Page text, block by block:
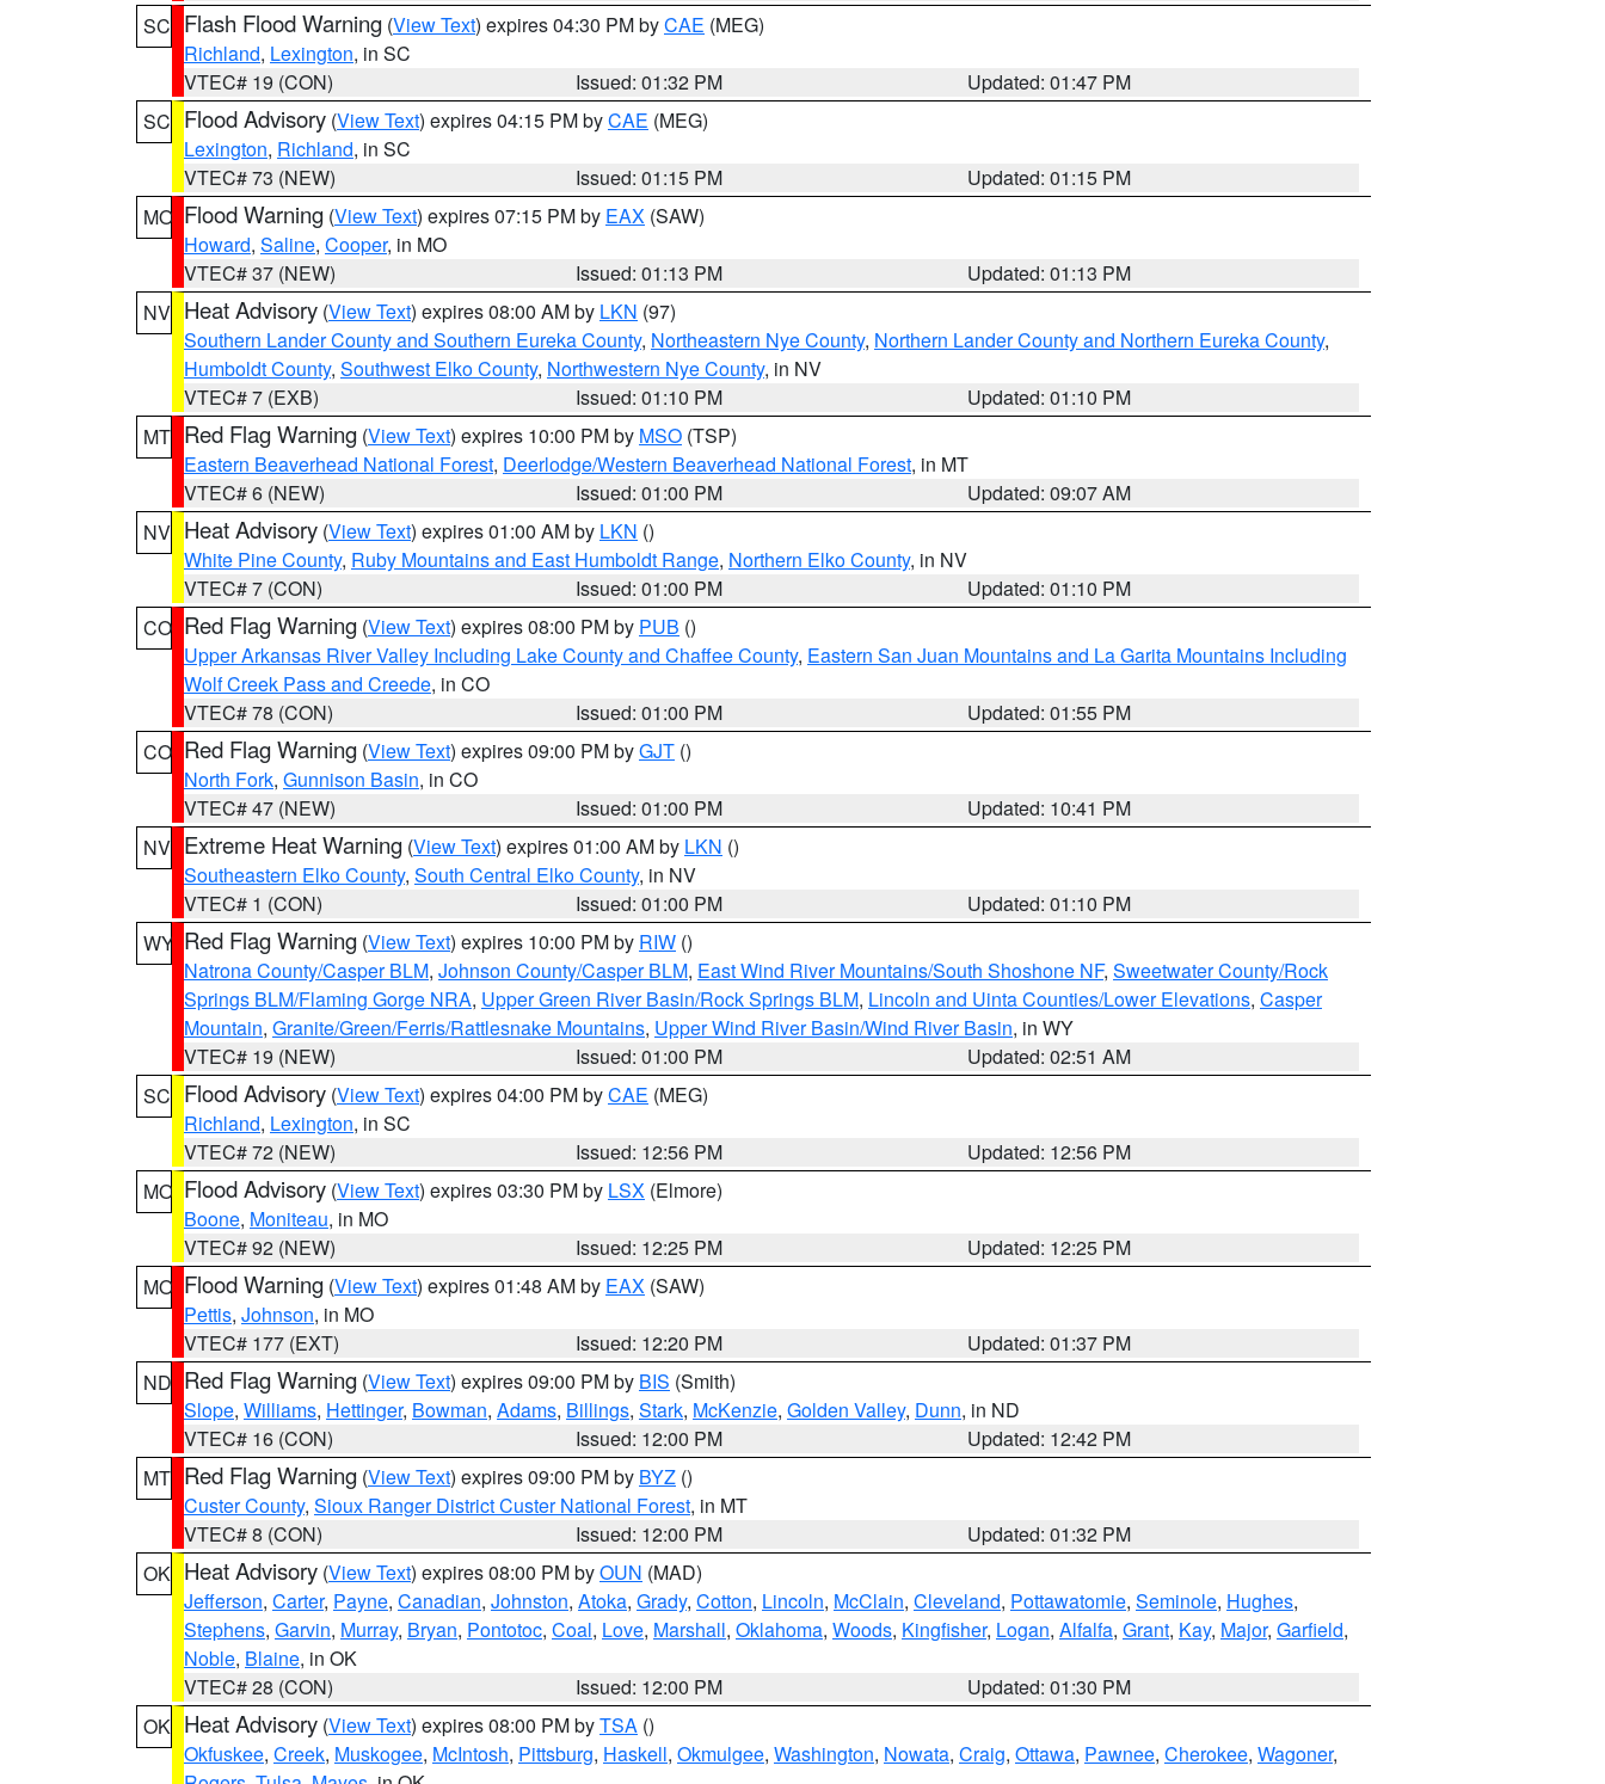
SC Flash Flood Warning (View Text) expires 04:30 PM byCAE (MEG)
Richland, Lexington, in SC
VTEC# 19 (CON)
Issued: 01:32 PM
Updated: 01:47 PM
SC Flood Advisory (View Text) expires 04:15 PM byCAE (MEG)
Lexington, Richland, in SC
VTEC# 73 (NEW)
Issued: 01:15 PM
Updated: 01:15 PM
MO Flood Warning (View Text) expires 07:15 PM by EAX (SAW)
Howard, Saline, Cooper, in MO
VTEC# 37 (NEW)
Issued: 01:13 PM
Updated: 01:13 PM
NV Heat Advisory (View Text) expires 08:00 AM by LKN (97)
Southern Lander County and Southern Eureka County, Northeastern Nye County, Northern Lander County and Northern Eureka County,
Humboldt County, Southwest Elko County, Northwestern Nye County, in NV
VTEC# 7 (EXB)
Issued: 01:10 PM
Updated: 01:10 PM
MT Red Flag Warning (View Text) expires 10:00 PM by MSO (TSP)
Eastern Beaverhead National Forest, Deerlodge/Western Beaverhead National Forest, in MT
VTEC# 6 (NEW)
Issued: 01:00 PM
Updated: 09:07 AM
NV Heat Advisory (View Text) expires 01:00 AM by LKN ()
White Pine County, Ruby Mountains and East Humboldt Range, Northern Elko County, in NV
VTEC# 7 (CON)
Issued: 01:00 PM
Updated: 01:10 PM
CO Red Flag Warning (View Text) expires 08:00 PM by PUB ()
Upper Arkansas River Valley Including Lake County and Chaffee County, Eastern San Juan Mountains and La Garita Mountains Including
Wolf Creek Pass and Creede, in CO
VTEC# 78 (CON)
Issued: 01:00 PM
Updated: 01:55 PM
CO Red Flag Warning (View Text) expires 09:00 PM byGJT ()
North Fork, Gunnison Basin, in CO
VTEC# 47 (NEW)
Issued: 01:00 PM
Updated: 10:41 PM
NV Extreme Heat Warning (View Text) expires 01:00 AM by LKN ()
Southeastern Elko County, South Central Elko County, in NV
VTEC# 1 (CON)
Issued: 01:00 PM
Updated: 01:10 PM
WY Red Flag Warning (View Text) expires 10:00 PM by RIW ()
Natrona County/Casper BLM, Johnson County/Casper BLM, East Wind River Mountains/South Shoshone NF, Sweetwater County/Rock
Springs BLM/Flaming Gorge NRA, Upper Green River Basin/Rock Springs BLM, Lincoln and Uinta Counties/Lower Elevations, Casper
Mountain, Granite/Green/Ferris/Rattlesnake Mountains, Upper Wind River Basin/Wind River Basin, in WY
VTEC# 19 (NEW)
Issued: 01:00 PM
Updated: 02:51 AM
SC Flood Advisory (View Text) expires 04:00 PM byCAE (MEG)
Richland, Lexington, in SC
VTEC# 72 (NEW)
Issued: 12:56 PM
Updated: 12:56 PM
MO Flood Advisory (View Text) expires 03:30 PM by LSX (Elmore)
Boone, Moniteau, in MO
VTEC# 92 (NEW)
Issued: 12:25 PM
Updated: 12:25 PM
MO Flood Warning (View Text) expires 01:48 AM by EAX (SAW)
Pettis, Johnson, in MO
VTEC# 177 (EXT)
Issued: 12:20 PM
Updated: 01:37 PM
ND Red Flag Warning (View Text) expires 09:00 PM by BIS (Smith)
Slope, Williams, Hettinger, Bowman, Adams, Billings, Stark, McKenzie, Golden Valley, Dunn, in ND
VTEC# 16 (CON)
Issued: 12:00 PM
Updated: 12:42 PM
MT Red Flag Warning (View Text) expires 09:00 PM by BYZ ()
Custer County, Sioux Ranger District Custer National Forest, in MT
VTEC# 8 (CON)
Issued: 12:00 PM
Updated: 01:32 PM
OK Heat Advisory (View Text) expires 08:00 PM byOUN (MAD)
Jefferson, Carter, Payne, Canadian, Johnston, Atoka, Grady, Cotton, Lincoln, McClain, Cleveland, Pottawatomie, Seminole, Hughes,
Stephens, Garvin, Murray, Bryan, Pontotoc, Coal, Love, Marshall, Oklahoma, Woods, Kingfisher, Logan, Alfalfa, Grant, Kay, Major, Garfield,
Noble, Blaine, in OK
VTEC# 28 (CON)
Issued: 12:00 PM
Updated: 01:30 PM
OK Heat Advisory (View Text) expires 08:00 PM byTSA ()
Okfuskee, Creek, Muskogee, McIntosh, Pittsburg, Haskell, Okmulgee, Washington, Nowata, Craig, Ottawa, Pawnee, Cherokee, Wagoner,